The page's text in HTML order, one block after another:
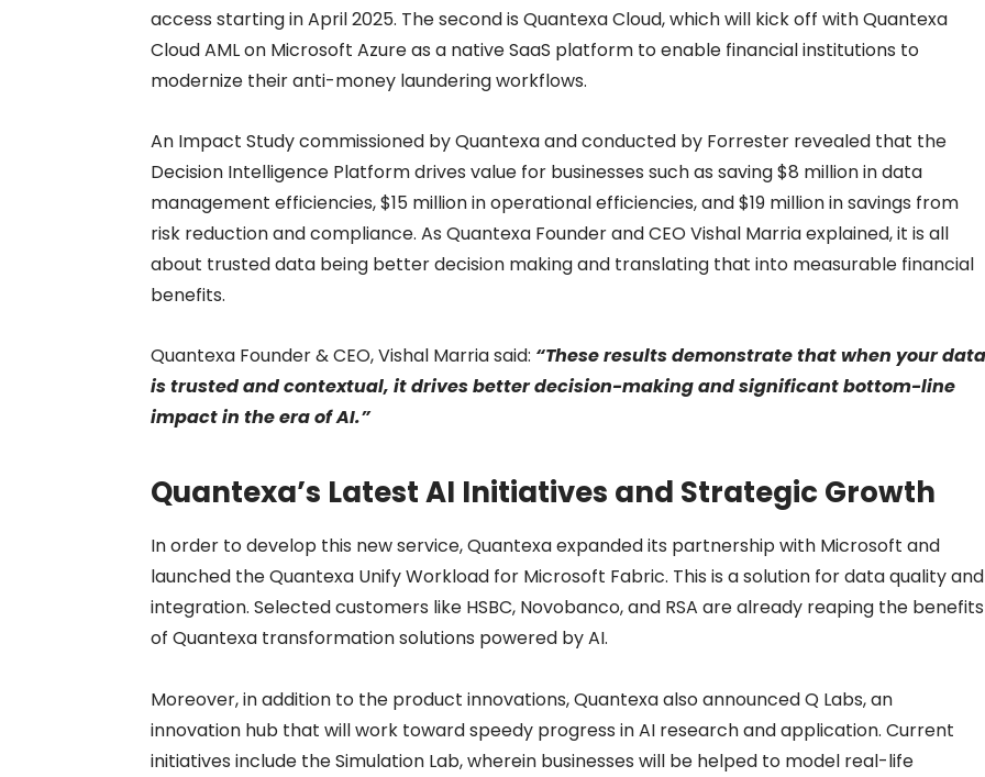
access starting in April 2025. The second is Quantexa Cloud, which will kick off with Quantexa
Cloud AML on Microsoft Azure as a native SaaS platform to enable financial institutions to
modernize their anti-money laundering workflows.
An Impact Study commissioned by Quantexa and conducted by Forrester revealed that the
Decision Intelligence Platform drives value for businesses such as saving $8 million in data
management efficiencies, $15 million in operational efficiencies, and $19 million in savings from
risk reduction and compliance. As Quantexa Founder and CEO Vishal Marria explained, it is all
about trusted data being better decision making and translating that into measurable financial
benefits.
Quantexa Founder & CEO, Vishal Marria said: “These results demonstrate that when your data
is trusted and contextual, it drives better decision-making and significant bottom-line
impact in the era of AI.”
Quantexa’s Latest AI Initiatives and Strategic Growth
In order to develop this new service, Quantexa expanded its partnership with Microsoft and
launched the Quantexa Unify Workload for Microsoft Fabric. This is a solution for data quality and
integration. Selected customers like HSBC, Novobanco, and RSA are already reaping the benefits
of Quantexa transformation solutions powered by AI.
Moreover, in addition to the product innovations, Quantexa also announced Q Labs, an
innovation hub that will work toward speedy progress in AI research and application. Current
initiatives include the Simulation Lab, wherein businesses will be helped to model real-life